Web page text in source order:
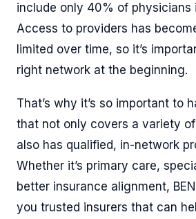
include only 40% of physicians
Access to providers has
limited over time, so it’s
right network at the beginning.
That’s why it’s so important to
that not only covers a variety
also has qualified, in-network
Whether it’s primary care,
better insurance alignment,
you trusted insurers that can